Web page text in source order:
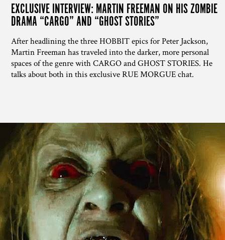
EXCLUSIVE INTERVIEW: MARTIN FREEMAN ON HIS ZOMBIE
DRAMA “CARGO” AND “GHOST STORIES”
After headlining the three HOBBIT epics for Peter Jackson,
Martin Freeman has traveled into the darker, more personal
spaces of the genre with CARGO and GHOST STORIES. He
talks about both in this exclusive RUE MORGUE chat.